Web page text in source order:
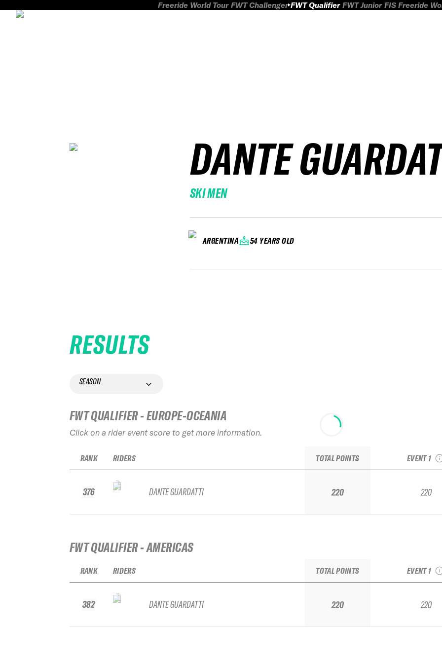
Freeride World Tour FWT Challenger FWT Qualifier FWT Junior FIS Freeride
DANTE
SKI MEN
ARGENTINA 54 YEARS OLD
RESULTS
SEASON
FWT QUALIFIER - EUROPE-OCEANIA
Click on a rider event score to get more information.
RANK
376
RIDERS
DANTE GUARDATTI
TOTAL POINTS
220
EVENT 1
220
FWT QUALIFIER - AMERICAS
RANK
382
RIDERS
DANTE GUARDATTI
TOTAL POINTS
220
EVENT 1
220